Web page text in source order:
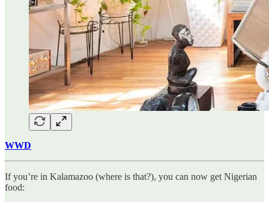
WWD
If you’re in Kalamazoo (where is that?), you can now get Nigerian
food: